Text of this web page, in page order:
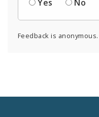
Yes
No
Feedback is anonymous.